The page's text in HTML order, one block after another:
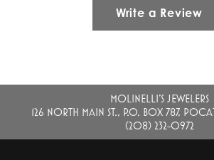
Write a Review
MOLINELLI'S JEWELERS
126 NORTH MAIN ST., P.O. BOX 787,
(208) 232-0972